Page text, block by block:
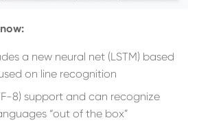
a new neural net (LSTM) based
on line recognition
8) support and can recognize
“out of the box”